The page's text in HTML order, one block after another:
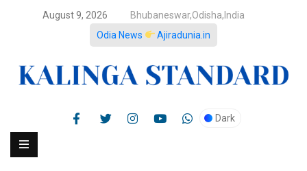
August 9, 2026
Bhubaneswar,Odisha,India
Odia News
Ajiradunia.in
Dark